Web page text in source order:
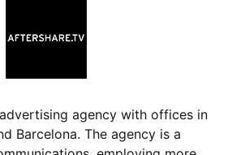
agency with offices in
Barcelona. The agency is a